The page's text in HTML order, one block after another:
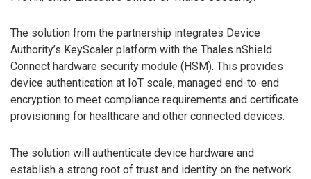
The solution from the partnership integrates Device
Authority’s KeyScaler platform with the Thales nShield
Connect hardware security module (HSM). This provides
device authentication at IoT scale, managed end-to-end
encryption to meet compliance requirements and certificate
provisioning for healthcare and other connected devices.
The solution will authenticate device hardware and
establish a strong root of trust and identity on the network.